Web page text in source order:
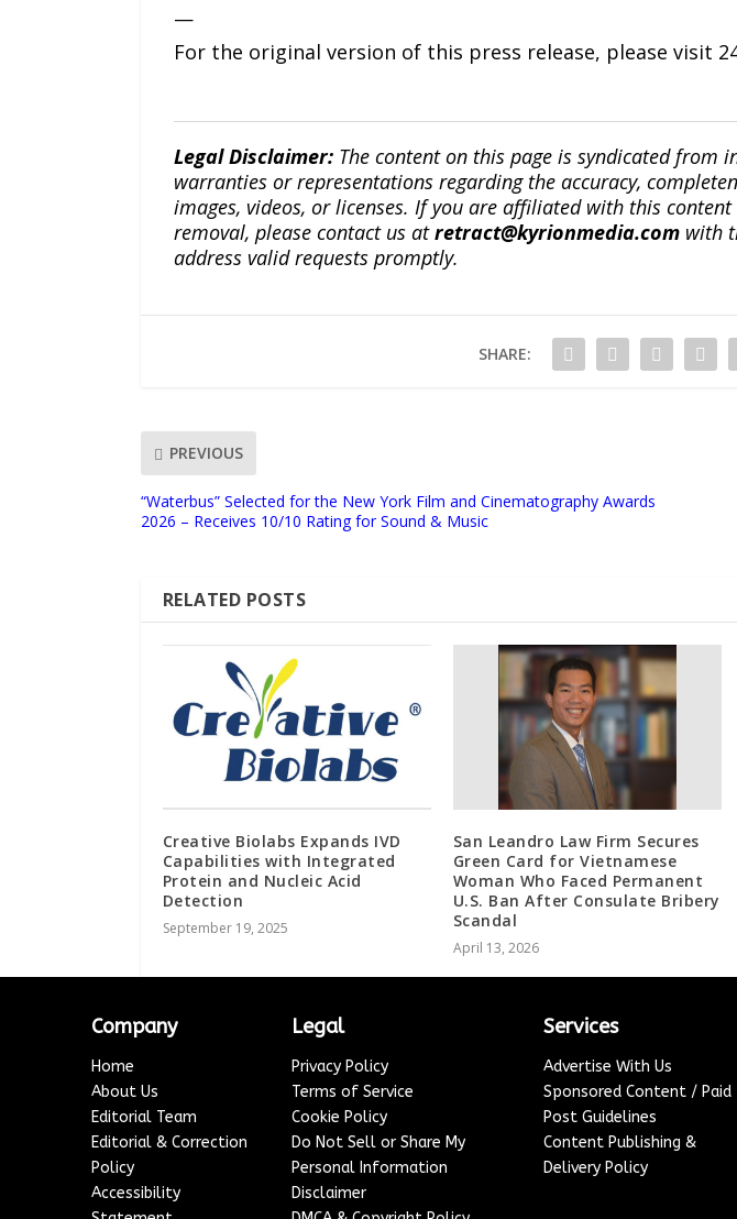
—
For the original version of this press release, please visit
Legal Disclaimer:The content on this page is syndicated from
warranties or representations regarding the accuracy,
images, videos, or licenses. If you are affiliated with this
removal, please contact us atretract@kyrionmedia.comwith
address valid requests promptly.
SHARE:
PREVIOUS
“Waterbus” Selected for the New York Film and Cinematography Awards
2026 – Receives 10/10 Rating for Sound & Music
RELATED POSTS
Creative Biolabs Expands IVD
Capabilities with Integrated
Protein and Nucleic Acid
Detection
September 19, 2025
San Leandro Law Firm Secures
Green Card for Vietnamese
Woman Who Faced Permanent
U.S. Ban After Consulate Bribery
Scandal
April 13, 2026
Company
Home
About Us
Editorial Team
Editorial & Correction
Policy
Accessibility
Legal
Privacy Policy
Terms of Service
Cookie Policy
Do Not Sell or Share My
Personal Information
Disclaimer
Services
Advertise With Us
Sponsored Content / Paid
Post Guidelines
Content Publishing &
Delivery Policy